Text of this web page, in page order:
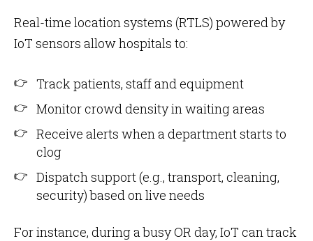
Real-time location systems (RTLS) powered by
IoT sensors allow hospitals to:
Track patients, staff and equipment
Monitor crowd density in waiting areas
Receive alerts when a department starts to
clog
Dispatch support (e.g., transport, cleaning,
security) based on live needs
For instance, during a busy OR day, IoT can track